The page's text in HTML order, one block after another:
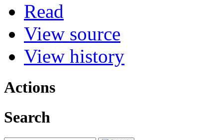
Read
View source
View history
Actions
Search